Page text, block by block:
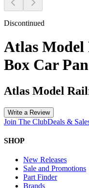
Discontinued
Atlas
Box Car
Atlas Model
Write a Review
Join The ClubDeals &
SHOP
New Releases
Sale and Promotions
Part Finder
Brands